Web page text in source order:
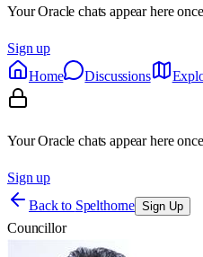
Your Oracle chats appear here
Sign up
Home
Discussions
Your Oracle chats appear here
Sign up
Back to Spelthorne Sign Up
Councillor